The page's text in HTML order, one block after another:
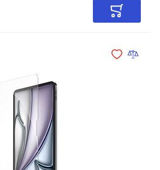
Add to
Add toAdd to